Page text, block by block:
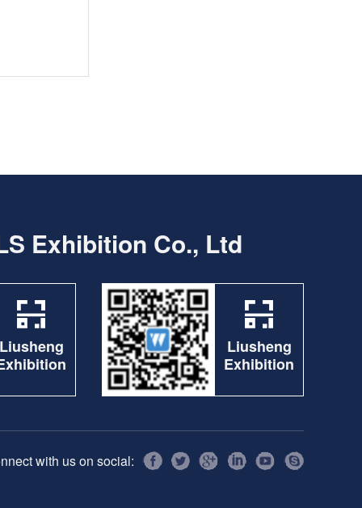
Exhibition Co., Ltd
Liusheng
Liusheng
Exhibition
with us on social: